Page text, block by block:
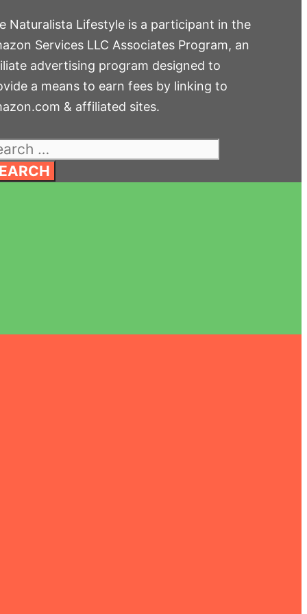
Naturalista Lifestyle is a participant in the
Services LLC Associates Program, an
advertising program designed to
a means to earn fees by linking to
& affiliated sites.